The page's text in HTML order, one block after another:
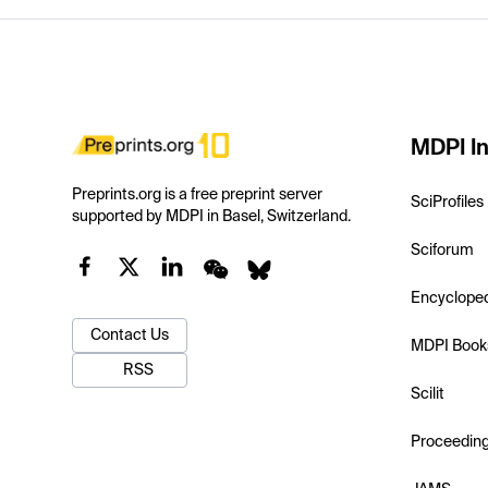
Preprints.org is a free preprint server
supported by MDPI in Basel, Switzerland.
Contact Us
RSS
MDPI
SciProfiles
Sciforum
MDPI
Scilit